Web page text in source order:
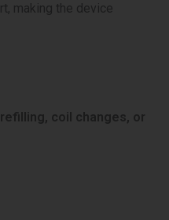
making the device
coil changes, or